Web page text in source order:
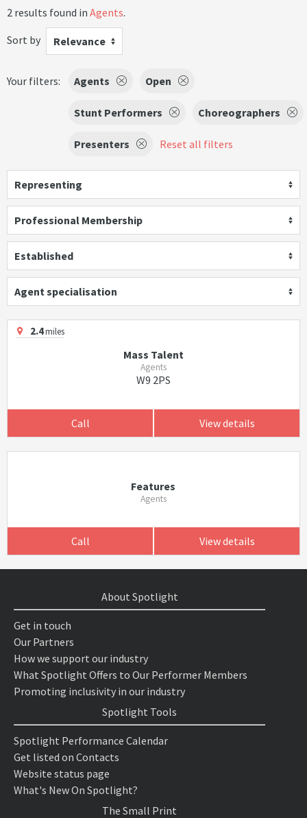
2 results found in Agents.
Sort by
Relevance
Your filters: Agents Open
Stunt Performers Choreographers
Presenters Reset all filters
Representing
Professional Membership
Established
Agent specialisation
2.4miles
Mass Talent
Agents
W9 2PS
Call View details
Features
Agents
Call View details
About Spotlight
Get in touch
Our Partners
How we support our industry
What Spotlight Offers to Our Performer Members
Promoting inclusivity in our industry
Spotlight Tools
Spotlight Performance Calendar
Get listed on Contacts
Website status page
What's New On Spotlight?
The Small Print